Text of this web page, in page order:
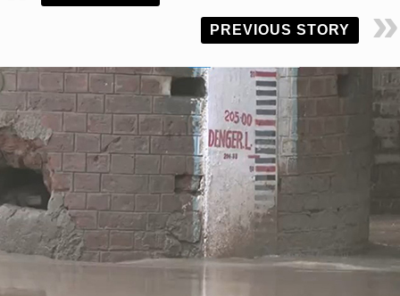
PREVIOUS STORY